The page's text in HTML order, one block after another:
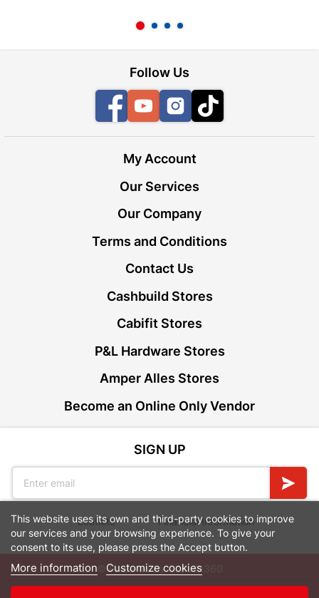
Follow Us
FacebookYouTubeInstagram
TikTok
My Account
Our Services
Our Company
Terms and Conditions
Contact Us
Cashbuild Stores
Cabifit Stores
P&L Hardware Stores
Amper Alles Stores
Become an Online Only Vendor
SIGN UP
Leaflets Financial Information
© Powered byGoBuild360
This website uses its own and third-party cookies to improve
our services and your browsing experience. To give your
consent to its use, please press the Accept button.
More information Customize cookies